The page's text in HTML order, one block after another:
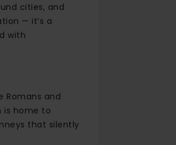
cities, and
— it’s a
with
Romans and
is home to
that silently